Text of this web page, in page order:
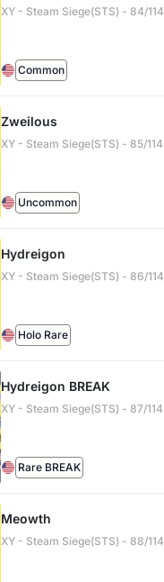
XY - Steam Siege(STS) - 84/114
Common
Zweilous
XY - Steam Siege(STS) - 85/114
Uncommon
Hydreigon
XY - Steam Siege(STS) - 86/114
Holo Rare
Hydreigon BREAK
XY - Steam Siege(STS) - 87/114
Rare BREAK
Meowth
XY - Steam Siege(STS) - 88/114